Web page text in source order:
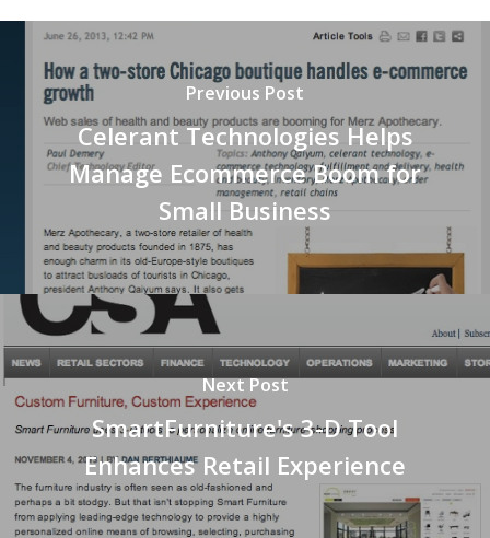
Previous Post
Celerant Technologies Helps
Manage Ecommerce Boom for
Small Business
Next Post
SmartFurniture's 3-D Tool
Enhances Retail Experience